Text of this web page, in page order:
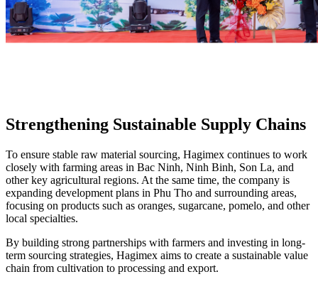
Strengthening Sustainable Supply Chains
To ensure stable raw material sourcing, Hagimex continues to work
closely with farming areas in Bac Ninh, Ninh Binh, Son La, and
other key agricultural regions. At the same time, the company is
expanding development plans in Phu Tho and surrounding areas,
focusing on products such as oranges, sugarcane, pomelo, and other
local specialties.
By building strong partnerships with farmers and investing in long-
term sourcing strategies, Hagimex aims to create a sustainable value
chain from cultivation to processing and export.